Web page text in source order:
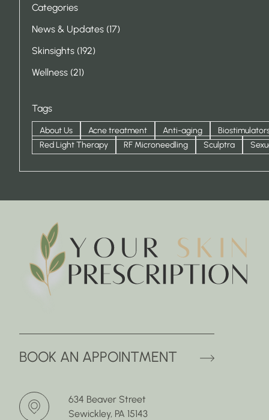
Categories
News & Updates (17Posts
)
Skinsights (192Posts
)
Wellness (21Posts
)
Tags
About Us Acne treatment Anti-aging
Red Light Therapy
RF Microneedling Sculptra
BOOK AN APPOINTMENT (OPENS
634 Beaver Street
Sewickley, PA 15143